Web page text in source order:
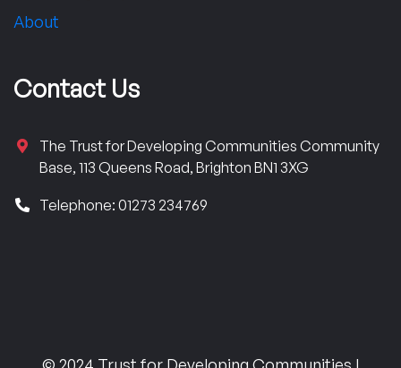
About
Contact Us
The Trust for Developing Communities Community
Base, 113 Queens Road, Brighton BN1 3XG
Telephone: 01273 234769